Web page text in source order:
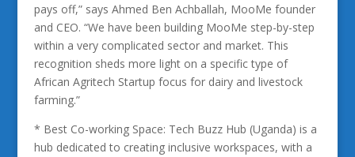
pays off,” says Ahmed Ben Achballah, MooMe founder
and CEO. “We have been building MooMe step-by-step
within a very complicated sector and market. This
recognition sheds more light on a specific type of
African Agritech Startup focus for dairy and livestock
farming.”
* Best Co-working Space: Tech Buzz Hub (Uganda) is a
hub dedicated to creating inclusive workspaces, with a